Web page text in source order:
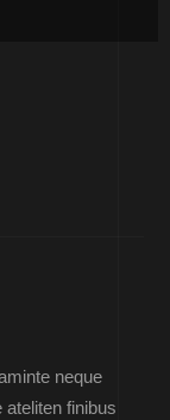
neque
finibus